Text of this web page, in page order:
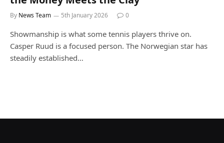
By News Team 5th January 2026 0
Showmanship is what some tennis players thrive on.
Casper Ruud is a focused person. The Norwegian star has
steadily established…